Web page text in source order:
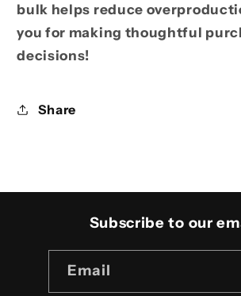
bulk helps reduce
you for making thoughtful
decisions!
Share
Subscribe to our
Email